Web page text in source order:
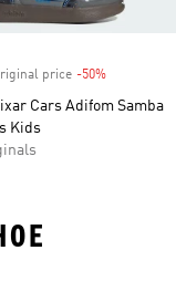
price -50%
Cars Adifom Samba
Kids